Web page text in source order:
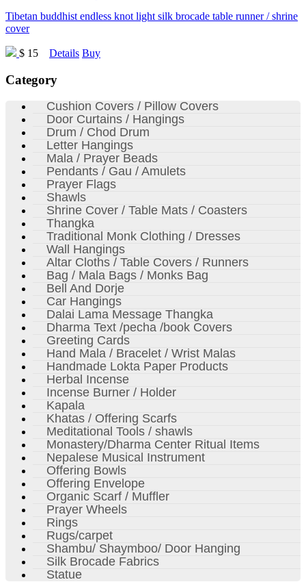
Tibetan buddhist endless knot light silk brocade table runner / shrine
cover
$ 15 Details Buy
Category
Cushion Covers / Pillow Covers
Door Curtains / Hangings
Drum / Chod Drum
Letter Hangings
Mala / Prayer Beads
Pendants / Gau / Amulets
Prayer Flags
Shawls
Shrine Cover / Table Mats / Coasters
Thangka
Traditional Monk Clothing / Dresses
Wall Hangings
Altar Cloths / Table Covers / Runners
Bag / Mala Bags / Monks Bag
Bell And Dorje
Car Hangings
Dalai Lama Message Thangka
Dharma Text /pecha /book Covers
Greeting Cards
Hand Mala / Bracelet / Wrist Malas
Handmade Lokta Paper Products
Herbal Incense
Incense Burner / Holder
Kapala
Khatas / Offering Scarfs
Meditational Tools / shawls
Monastery/Dharma Center Ritual Items
Nepalese Musical Instrument
Offering Bowls
Offering Envelope
Organic Scarf / Muffler
Prayer Wheels
Rings
Rugs/carpet
Shambu/ Shaymboo/ Door Hanging
Silk Brocade Fabrics
Statue